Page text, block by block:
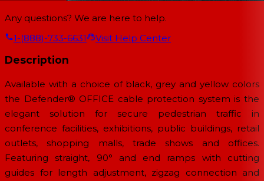
Any questions? We are here to help.
1-(888)-733-6631
Visit Help Center
Description
Available with a choice of black, grey and yellow colors
the Defender® OFFICE cable protection system is the
elegant solution for secure pedestrian traffic in
conference facilities, exhibitions, public buildings, retail
outlets, shopping malls, trade shows and offices.
Featuring straight, 90° and end ramps with cutting
guides for length adjustment, zigzag connection and